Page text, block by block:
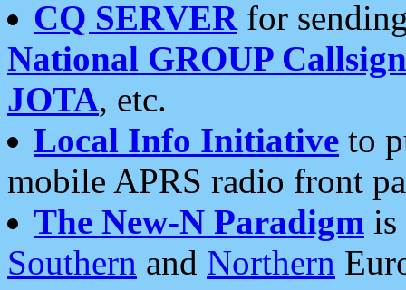
CQ SERVERfor
National GROUP
JOTA, etc.
Local Info Initiative to
mobile APRS radio front
The New-N Paradigm is
Southern and Northern